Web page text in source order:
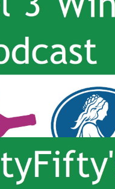
Wine Podcast – #049 – New